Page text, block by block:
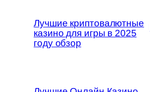
Лучшие криптовалютные
казино для игры в 2025
году обзор